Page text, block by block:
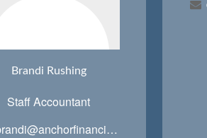
Brandi Rushing
Staff Accountant
brandi@anchorfinancialteam.com